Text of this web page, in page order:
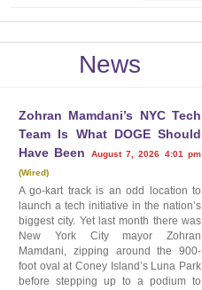
News
Zohran Mamdani’s NYC Tech
Team Is What DOGE Should
Have Been
August 7, 2026 4:01 pm
Wired
A go-kart track is an odd location to
launch a tech initiative in the nation’s
biggest city. Yet last month there was
New York City mayor Zohran
Mamdani, zipping around the 900-
foot oval at Coney Island’s Luna Park
before stepping up to a podium to